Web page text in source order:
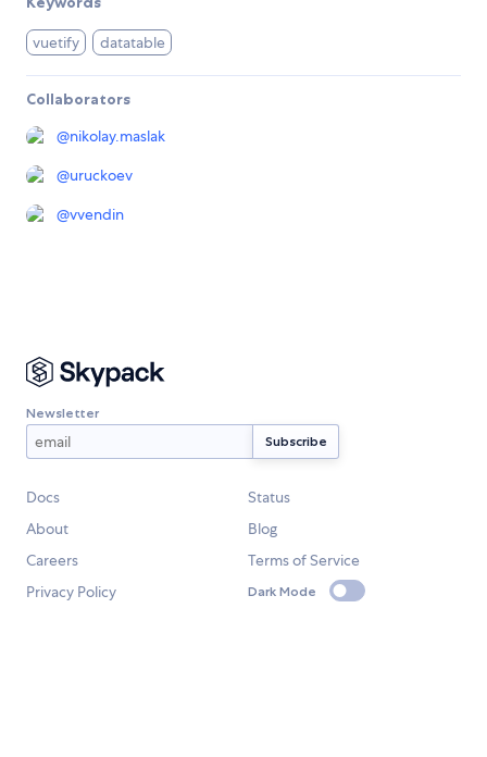
vuetify datatable
Collaborators
@nikolay.maslak
@uruckoev
@vvendin
Newsletter
Docs
Status
About
Blog
Careers
Terms of Service
Privacy Policy
Dark Mode